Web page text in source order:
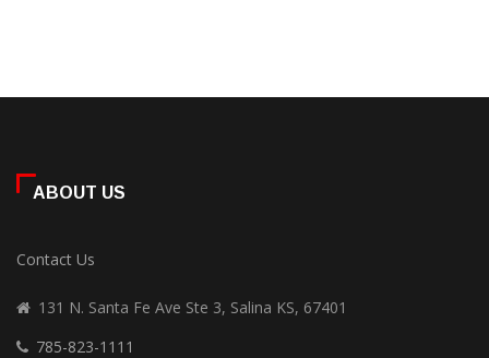
ABOUT US
Contact Us
131 N. Santa Fe Ave Ste 3, Salina KS, 67401
785-823-1111